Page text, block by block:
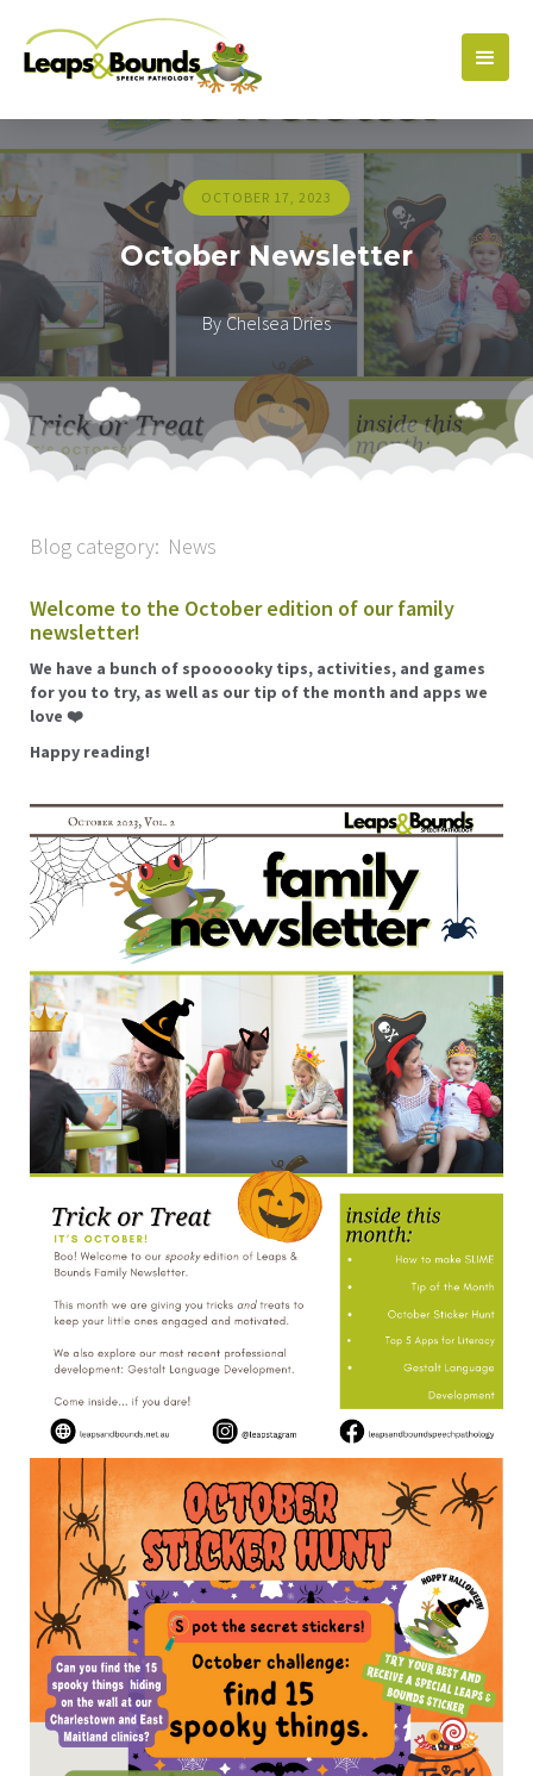
OCTOBER 17, 2023
October Newsletter
By Chelsea Dries
Blog category: News
Welcome to the October edition of our family
newsletter!
We have a bunch of spoooooky tips, activities, and games
for you to try, as well as our tip of the month and apps we
love ❤️
Happy reading!